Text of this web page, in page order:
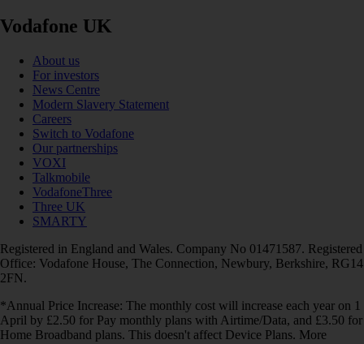
Vodafone UK
About us
For investors
News Centre
Modern Slavery Statement
Careers
Switch to Vodafone
Our partnerships
VOXI
Talkmobile
VodafoneThree
Three UK
SMARTY
Registered in England and Wales. Company No 01471587. Registered
Office: Vodafone House, The Connection, Newbury, Berkshire, RG14
2FN.
*Annual Price Increase: The monthly cost will increase each year on 1
April by £2.50 for Pay monthly plans with Airtime/Data, and £3.50 for
Home Broadband plans. This doesn't affect Device Plans. More